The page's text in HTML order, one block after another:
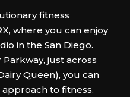
fitness
where you can enjoy
in the San Diego.
just across
Queen), you can
to fitness.